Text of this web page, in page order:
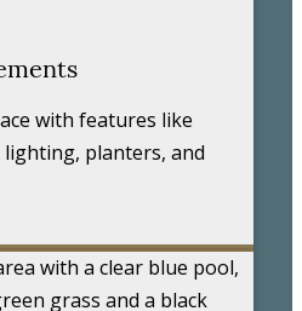
with features like
planters, and